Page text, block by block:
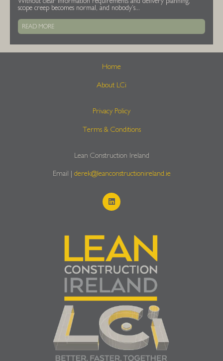
scope creep becomes normal, and nobody’s...
READ MORE
Home
About LCi
Privacy Policy
Terms & Conditions
Lean Construction Ireland
Email | derek@leanconstructionireland.ie